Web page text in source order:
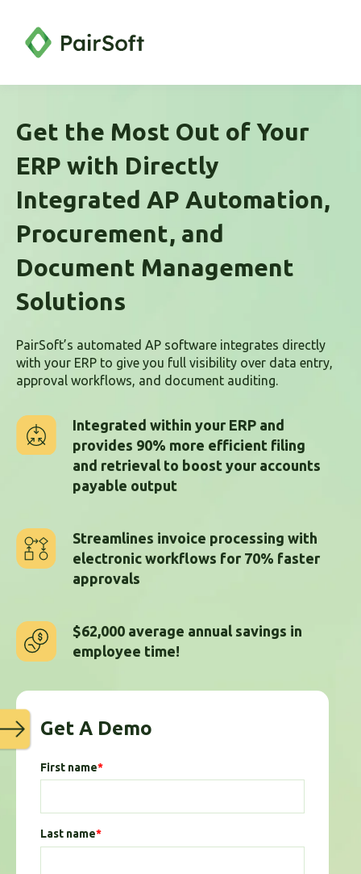
Get the Most Out of Your
ERP with Directly
Integrated AP Automation,
Procurement, and
Document Management
Solutions
PairSoft’s automated AP software integrates directly
with your ERP to give you full visibility over data entry,
approval workflows, and document auditing.
Integrated within your ERP and
provides 90% more efficient filing
and retrieval to boost your accounts
payable output
Streamlines invoice processing with
electronic workflows for 70% faster
approvals
$62,000 average annual savings in
employee time!
Get A Demo
First name*
Last name*